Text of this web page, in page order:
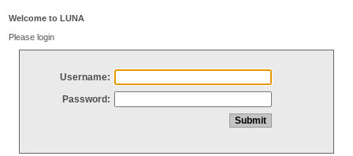
Welcome to LUNA
Please login
Username:
Password: